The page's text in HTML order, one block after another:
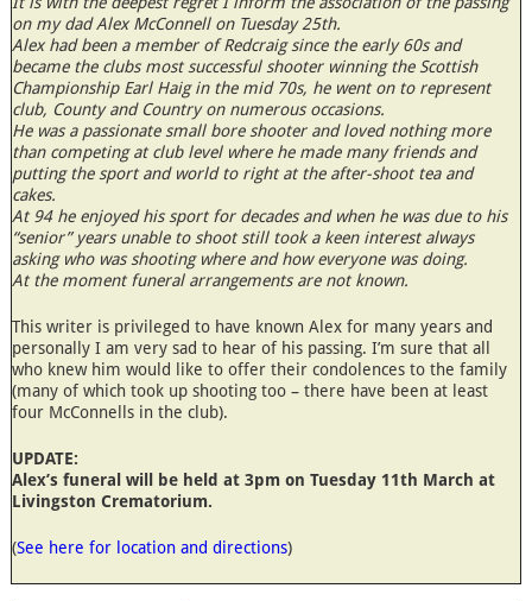
on my dad Alex McConnell on Tuesday 25th.
Alex had been a member of Redcraig since the early 60s and
became the clubs most successful shooter winning the Scottish
Championship Earl Haig in the mid 70s, he went on to represent
club, County and Country on numerous occasions.
He was a passionate small bore shooter and loved nothing more
than competing at club level where he made many friends and
putting the sport and world to right at the after-shoot tea and
cakes.
At 94 he enjoyed his sport for decades and when he was due to his
“senior” years unable to shoot still took a keen interest always
asking who was shooting where and how everyone was doing.
At the moment funeral arrangements are not known.
This writer is privileged to have known Alex for many years and
personally I am very sad to hear of his passing. I’m sure that all
who knew him would like to offer their condolences to the family
(many of which took up shooting too – there have been at least
four McConnells in the club).
UPDATE:
Alex’s funeral will be held at 3pm on Tuesday 11th March at
Livingston Crematorium.
(See here for location and directions)